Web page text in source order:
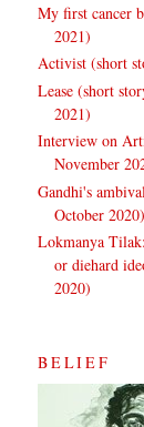
My first cancer
2021)
Activist (short
Lease (short
2021)
Interview on
November
Gandhi's
October 2020)
Lokmanya
or diehard
2020)
BELIEF